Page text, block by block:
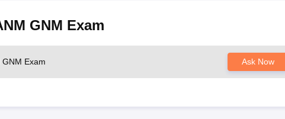
GNM Exam
Exam Ask Now